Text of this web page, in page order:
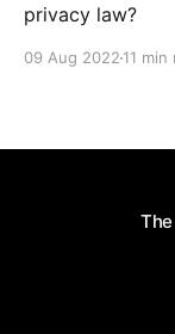
privacy law?
09 Aug 2022 11 min